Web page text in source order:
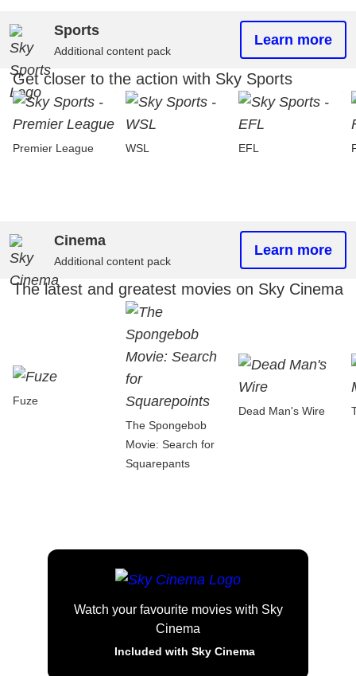
Sports
Additional content pack
Learn more
Get closer to the action with Sky Sports
Premier League WSL EFL
Cinema
Additional content pack
Learn more
The latest and greatest movies on Sky Cinema
Fuze
The Spongebob
Movie: Search for
Squarepants
Dead Man's Wire
Watch your favourite movies with Sky
Cinema
Included with Sky Cinema